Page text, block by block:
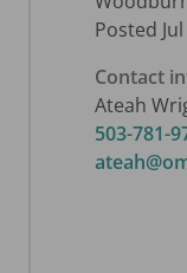
Posted
Contact
Ateah
503-781-